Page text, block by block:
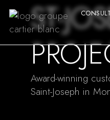
ST-
Award-winning
Saint-Joseph in